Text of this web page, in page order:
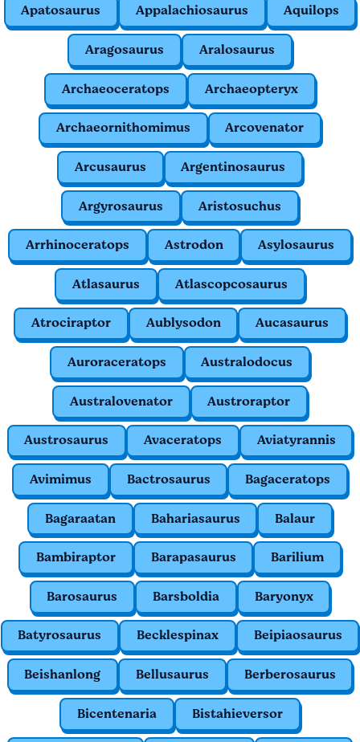
Apatosaurus Appalachiosaurus Aquilops
Aragosaurus Aralosaurus
Archaeoceratops Archaeopteryx
Archaeornithomimus Arcovenator
Arcusaurus Argentinosaurus
Argyrosaurus Aristosuchus
Arrhinoceratops Astrodon Asylosaurus
Atlasaurus Atlascopcosaurus
Atrociraptor Aublysodon Aucasaurus
Auroraceratops Australodocus
Australovenator Austroraptor
Austrosaurus Avaceratops Aviatyrannis
Avimimus Bactrosaurus Bagaceratops
Bagaraatan Bahariasaurus Balaur
Bambiraptor Barapasaurus Barilium
Barosaurus Barsboldia Baryonyx
Batyrosaurus Becklespinax Beipiaosaurus
Beishanlong Bellusaurus Berberosaurus
Bicentenaria Bistahieversor